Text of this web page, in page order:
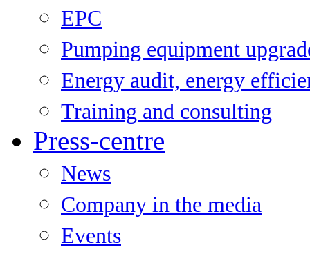
EPC
Pumping equipment
Energy audit, energy
Training and consulting
Press-centre
News
Company in the media
Events